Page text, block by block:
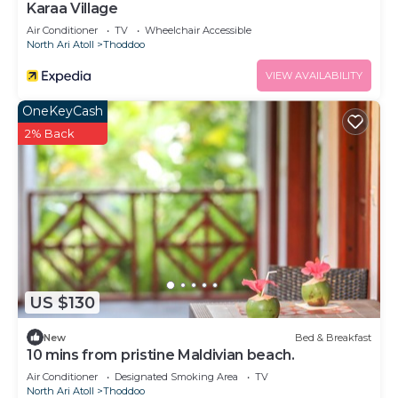
Karaa Village
Air Conditioner TV
Wheelchair Accessible
North Ari Atoll
Thoddoo
VIEW AVAILABILITY
US $130
OneKeyCash
2% Back
New Bed & Breakfast
10 mins from pristine Maldivian beach.
Air Conditioner Designated Smoking Area
TV
North Ari Atoll
Thoddoo